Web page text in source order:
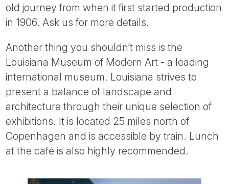
old journey from when it first started production
in 1906. Ask us for more details.
Another thing you shouldn’t miss is the
Louisiana Museum of Modern Art - a leading
international museum. Louisiana strives to
present a balance of landscape and
architecture through their unique selection of
exhibitions. It is located 25 miles north of
Copenhagen and is accessible by train. Lunch
at the café is also highly recommended.